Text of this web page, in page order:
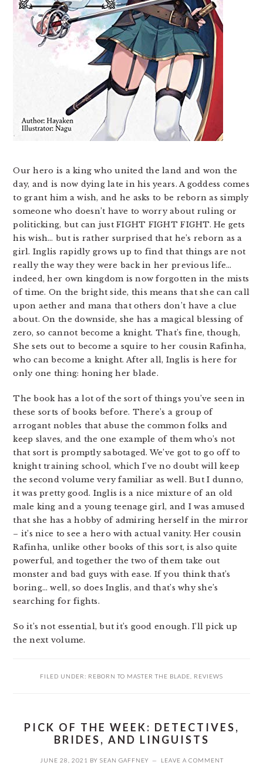
Our hero is a king who united the land and won the
day, and is now dying late in his years. A goddess comes
to grant him a wish, and he asks to be reborn as simply
someone who doesn’t have to worry about ruling or
politicking, but can just FIGHT FIGHT FIGHT. He gets
his wish… but is rather surprised that he’s reborn as a
girl. Inglis rapidly grows up to find that things are not
really the way they were back in her previous life…
indeed, her own kingdom is now forgotten in the mists
of time. On the bright side, this means that she can call
upon aether and mana that others don’t have a clue
about. On the downside, she has a magical blessing of
zero, so cannot become a knight. That’s fine, though,
She sets out to become a squire to her cousin Rafinha,
who can become a knight. After all, Inglis is here for
only one thing: honing her blade.
The book has a lot of the sort of things you’ve seen in
these sorts of books before. There’s a group of
arrogant nobles that abuse the common folks and
keep slaves, and the one example of them who’s not
that sort is promptly sabotaged. We’ve got to go off to
knight training school, which I’ve no doubt will keep
the second volume very familiar as well. But I dunno,
it was pretty good. Inglis is a nice mixture of an old
male king and a young teenage girl, and I was amused
that she has a hobby of admiring herself in the mirror
– it’s nice to see a hero with actual vanity. Her cousin
Rafinha, unlike other books of this sort, is also quite
powerful, and together the two of them take out
monster and bad guys with ease. If you think that’s
boring… well, so does Inglis, and that’s why she’s
searching for fights.
So it’s not essential, but it’s good enough. I’ll pick up
the next volume.
FILED UNDER: REBORN TO MASTER THE BLADE REVIEWS
PICK OF THE WEEK: DETECTIVES,
BRIDES, AND LINGUISTS
JUNE 28, 2021 BY SEAN GAFFNEY LEAVE A COMMENT